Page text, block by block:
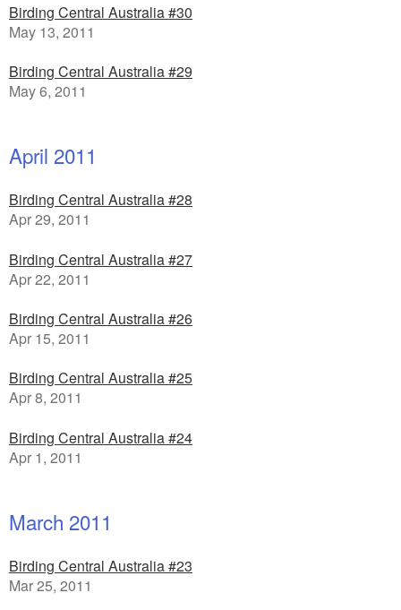
Birding Central Australia #30
May 13, 2011
Birding Central Australia #29
May 6, 2011
April 2011
Birding Central Australia #28
Apr 29, 2011
Birding Central Australia #27
Apr 22, 2011
Birding Central Australia #26
Apr 15, 2011
Birding Central Australia #25
Apr 8, 2011
Birding Central Australia #24
Apr 1, 2011
March 2011
Birding Central Australia #23
Mar 25, 2011